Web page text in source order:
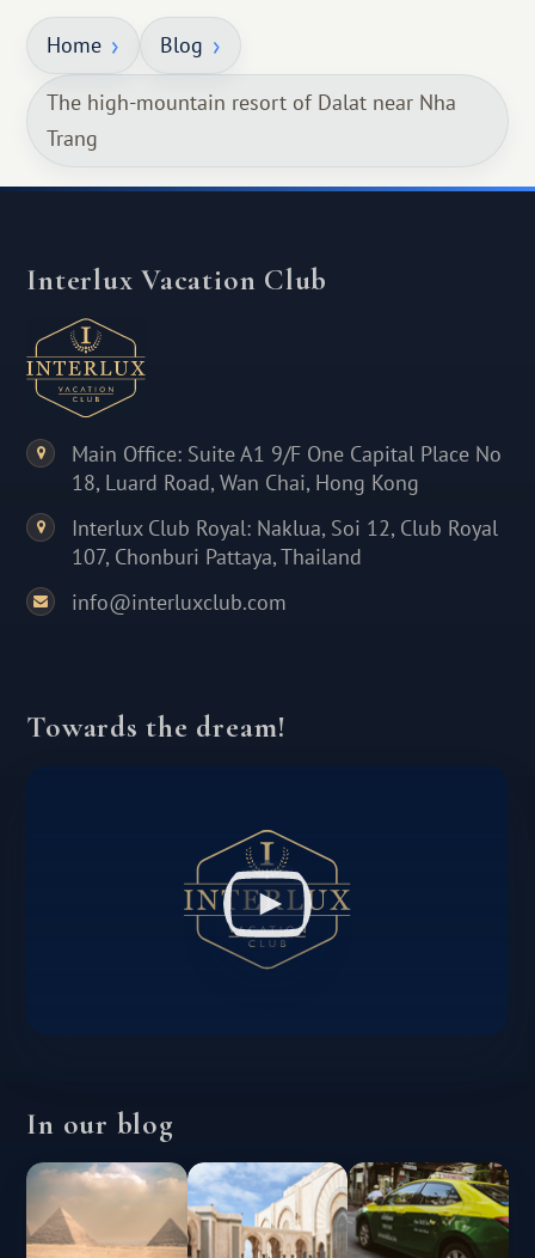
Home Blog
The high-mountain resort of Dalat near Nha
Trang
Interlux Vacation Club
Main Office: Suite A1 9/F One Capital Place No
18, Luard Road, Wan Chai, Hong Kong
Interlux Club Royal: Naklua, Soi 12, Club Royal
107, Chonburi Pattaya, Thailand
info@interluxclub.com
Towards the dream!
In our blog